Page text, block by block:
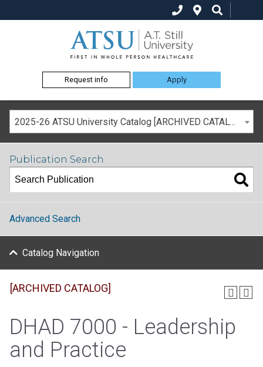
Request info Apply
2025-26 ATSU University Catalog [ARCHIVED CATALOG]
Publication Search
Advanced Search
Catalog Navigation
[ARCHIVED CATALOG]
DHAD 7000 - Leadership
and Practice